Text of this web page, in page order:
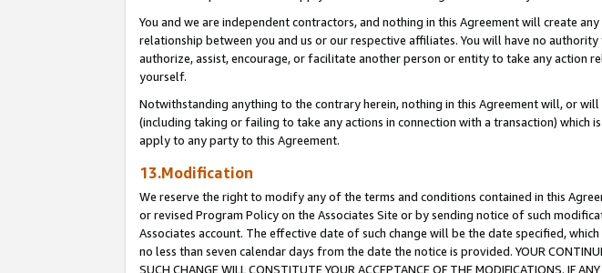
You and we are independent contractors, and nothing in this Agreement will create
relationship between you and us or our respective affiliates. You will have no
authorize, assist, encourage, or facilitate another person or entity to take any action
yourself.
Notwithstanding anything to the contrary herein, nothing in this Agreement will, or
(including taking or failing to take any actions in connection with a transaction) which
apply to any party to this Agreement.
13.Modification
We reserve the right to modify any of the terms and conditions contained in this
or revised Program Policy on the Associates Site or by sending notice of such
Associates account. The effective date of such change will be the date specified,
no less than seven calendar days from the date the notice is provided. YOUR
SUCH CHANGE WILL CONSTITUTE YOUR ACCEPTANCE OF THE MODIFICATIONS. IF